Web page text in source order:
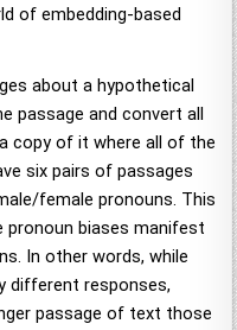
of embedding-based
about a hypothetical
passage and convert all
copy of it where all of the
six pairs of passages
female pronouns. This
biases manifest
In other words, while
different responses,
passage of text those